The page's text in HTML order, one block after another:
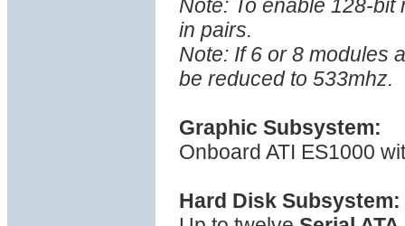
Note: To enable 128-
in pairs.
Note: If 6 or 8 modules
be reduced to 533mhz.
Graphic Subsystem:
Onboard ATI ES1000
Hard Disk Subsystem: